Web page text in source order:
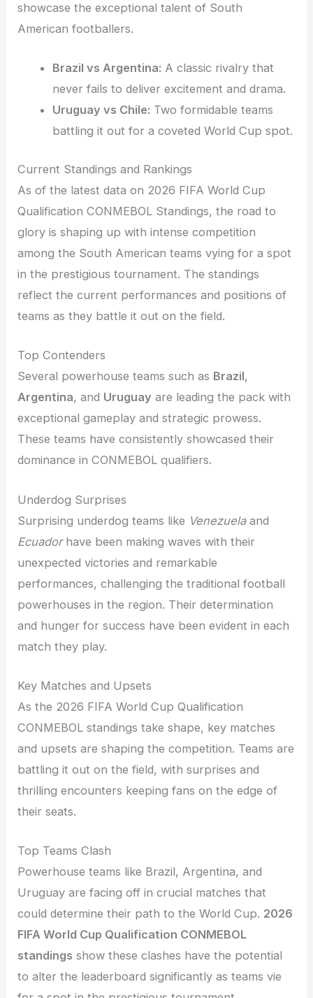
showcase the exceptional talent of South
American footballers.
Brazil vs Argentina: A classic rivalry that
never fails to deliver excitement and drama.
Uruguay vs Chile: Two formidable teams
battling it out for a coveted World Cup spot.
Current Standings and Rankings
As of the latest data on 2026 FIFA World Cup
Qualification CONMEBOL Standings, the road to
glory is shaping up with intense competition
among the South American teams vying for a spot
in the prestigious tournament. The standings
reflect the current performances and positions of
teams as they battle it out on the field.
Top Contenders
Several powerhouse teams such as Brazil,
Argentina, and Uruguay are leading the pack with
exceptional gameplay and strategic prowess.
These teams have consistently showcased their
dominance in CONMEBOL qualifiers.
Underdog Surprises
Surprising underdog teams like Venezuelaand
Ecuadorhave been making waves with their
unexpected victories and remarkable
performances, challenging the traditional football
powerhouses in the region. Their determination
and hunger for success have been evident in each
match they play.
Key Matches and Upsets
As the 2026 FIFA World Cup Qualification
CONMEBOL standings take shape, key matches
and upsets are shaping the competition. Teams are
battling it out on the field, with surprises and
thrilling encounters keeping fans on the edge of
their seats.
Top Teams Clash
Powerhouse teams like Brazil, Argentina, and
Uruguay are facing off in crucial matches that
could determine their path to the World Cup. 2026
FIFA World Cup Qualification CONMEBOL
standings show these clashes have the potential
to alter the leaderboard significantly as teams vie